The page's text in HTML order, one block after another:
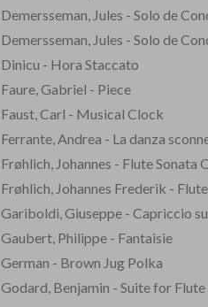
Demersseman, Jules - Solo de
Demersseman, Jules - Solo de
Dinicu - Hora Staccato
Faure, Gabriel - Piece
Faust, Carl - Musical Clock
Ferrante, Andrea - La danza
Frøhlich, Johannes - Flute Sonata
Frøhlich, Johannes Frederik -
Gariboldi, Giuseppe - Capriccio
Gaubert, Philippe - Fantaisie
German - Brown Jug Polka
Godard, Benjamin - Suite for